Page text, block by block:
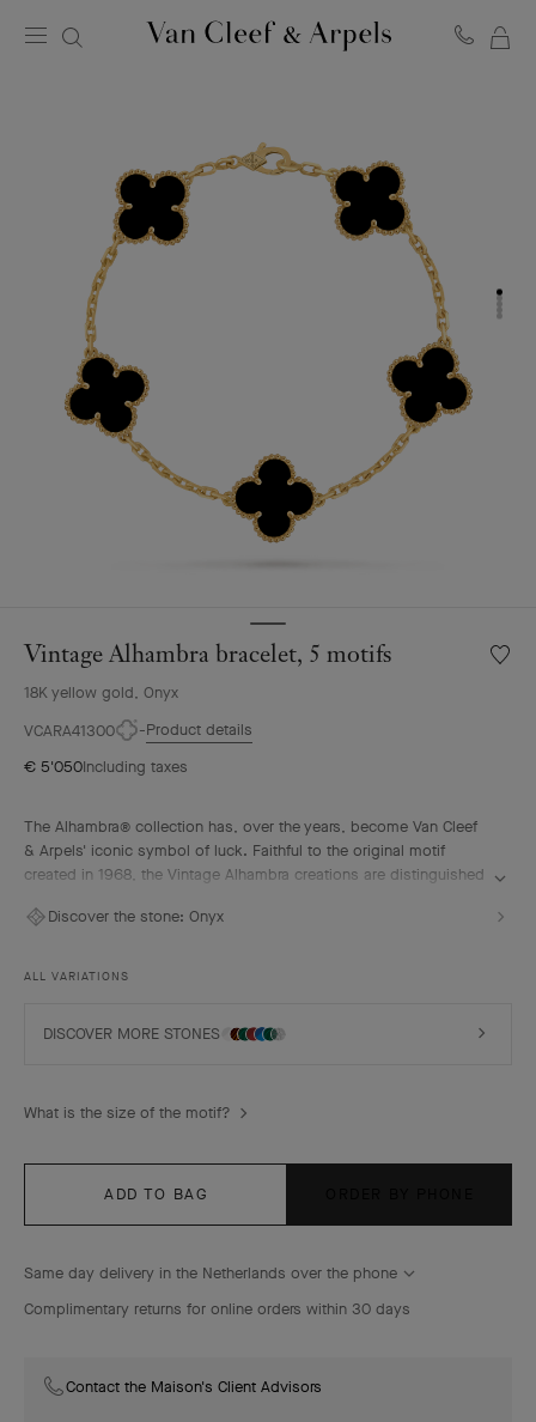
homepage
Vintage Alhambra bracelet, 5 motifs
18K yellow gold, Onyx
VCARA41300
Product details
€ 5'050Including taxes
The Alhambra® collection has, over the years, become Van Cleef
& Arpels' iconic symbol of luck. Faithful to the original motif
created in 1968, the Vintage Alhambra creations are distinguished
motifs, symbols of luck, are adorned with a delicate golden bead
Vintage Alhambra bracelet, 5 motifs, 18K yellow gold, onyx.
Discover the stone: Onyx
ALL VARIATIONS
DISCOVER MORE STONES
What is the size of the motif?
ADD TO BAG
Same day delivery in the Netherlands over the phone
Complimentary returns for online orders within 30 days
Contact the Maison's Client Advisors